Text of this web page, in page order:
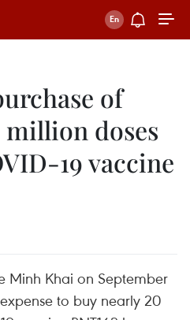
of
doses
19 vaccine
Minh Khai on September
to buy nearly 20